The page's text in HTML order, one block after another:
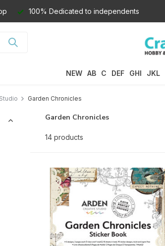
100% Dedicated to independents
NEW AB C DEF GHI JKL
Garden Chronicles
Garden Chronicles
14 products